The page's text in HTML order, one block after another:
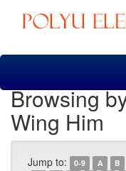
Skip
Browsing
Wing Him
Jump to: 0-9 A B